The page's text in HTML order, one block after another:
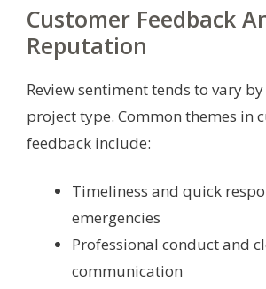
Customer Feedback
Reputation
Review sentiment tends to vary
project type. Common themes in
feedback include:
Timeliness and quick
emergencies
Professional conduct and
communication